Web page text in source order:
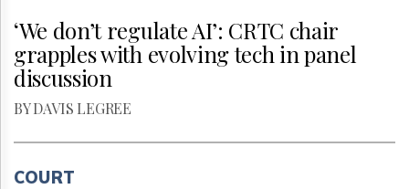
‘We don’t regulate AI’: CRTC chair
grapples with evolving tech in panel
discussion
BY DAVIS LEGREE
COURT